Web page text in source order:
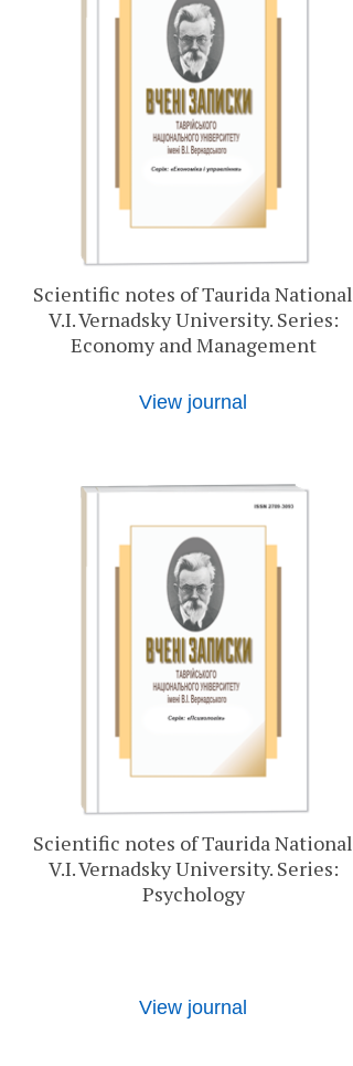
Scientific notes of Taurida National
V.I. Vernadsky University. Series:
Economy and Management
View journal
Scientific notes of Taurida National
V.I. Vernadsky University. Series:
Psychology
View journal